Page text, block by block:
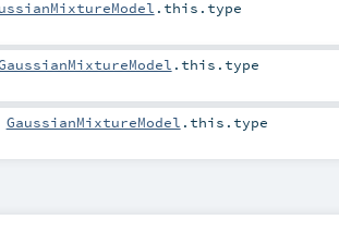
.this.type
.this.type
GaussianMixtureModel .this.type